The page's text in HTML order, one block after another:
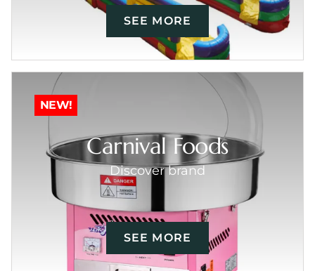
SEE MORE
NEW!
Carnival Foods
Discover brand
SEE MORE